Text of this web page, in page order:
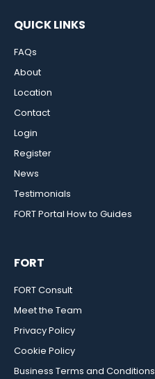
QUICK LINKS
FAQs
About
Location
Contact
Login
Register
News
Testimonials
FORT Portal How to Guides
FORT
FORT Consult
Meet the Team
Privacy Policy
Cookie Policy
Business Terms and Conditions